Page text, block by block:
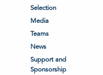
Selection
Media
Teams
News
Support and
Sponsorship